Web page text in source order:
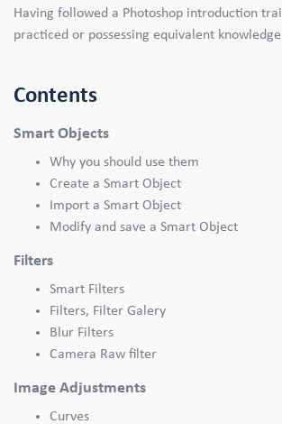
Having followed a Photoshop introduction
practiced or possessing equivalent knowledge
Contents
Smart Objects
Why you should use them
Create a Smart Object
Import a Smart Object
Modify and save a Smart Object
Filters
Smart Filters
Filters, Filter Galery
Blur Filters
Camera Raw filter
Image Adjustments
Curves